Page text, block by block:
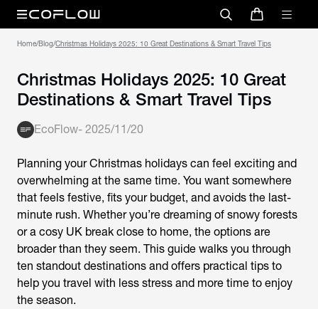
Home/Blog/Christmas Holidays 2025: 10 Great Destinations & Smart Travel Tips
Christmas Holidays 2025: 10 Great
Destinations & Smart Travel Tips
EcoFlow- 2025/11/20
Planning yourChristmas holidays can feel exciting and
overwhelming at the same time. You want somewhere
that feels festive, fits your budget, and avoids the last-
minute rush. Whether you’re dreaming of snowy forests
or a cosy UK break close to home, the options are
broader than they seem. This guide walks you through
ten standout destinations and offers practical tips to
help you travel with less stress and more time to enjoy
the season.